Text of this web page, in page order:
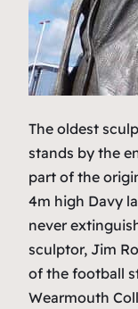
The oldest
stands by the
part of the
4m high Davy
never
sculptor, Jim
of the football
Wearmouth